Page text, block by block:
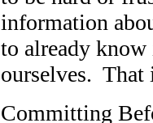
information
to already know
ourselves. That
Committing